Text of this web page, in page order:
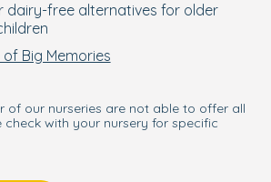
dairy-free alternatives for older
Big Memories
of our nurseries are not able to offer all
with your nursery for specific